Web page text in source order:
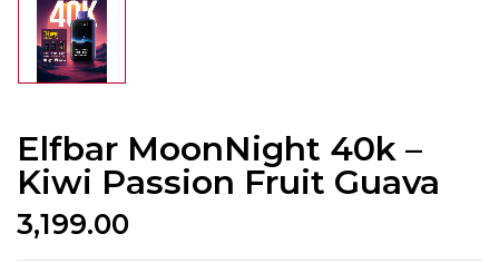
Elfbar MoonNight 40k –
Kiwi Passion Fruit Guava
3,199.00